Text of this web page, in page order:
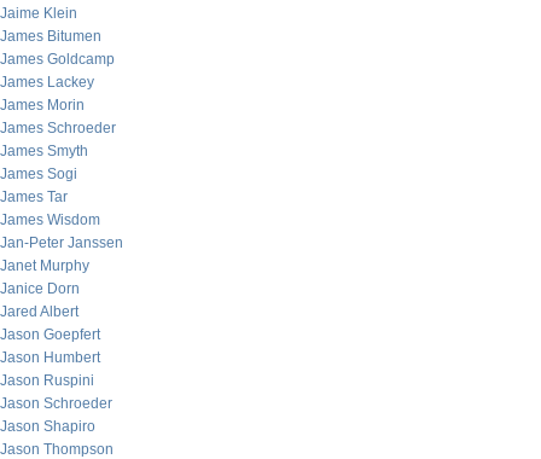
Jaime Klein
James Bitumen
James Goldcamp
James Lackey
James Morin
James Schroeder
James Smyth
James Sogi
James Tar
James Wisdom
Jan-Peter Janssen
Janet Murphy
Janice Dorn
Jared Albert
Jason Goepfert
Jason Humbert
Jason Ruspini
Jason Schroeder
Jason Shapiro
Jason Thompson